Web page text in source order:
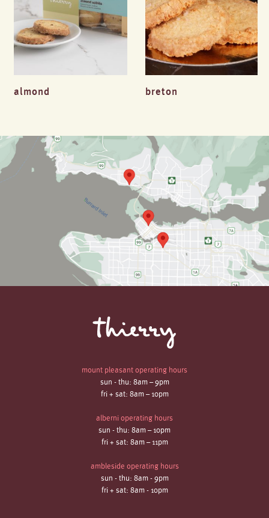
almond breton
mount pleasant operating hours
sun - thu: 8am – 9pm
fri + sat: 8am – 10pm
alberni operating hours
sun - thu: 8am – 10pm
fri + sat: 8am – 11pm
ambleside operating hours
sun - thu: 8am - 9pm
fri + sat: 8am - 10pm